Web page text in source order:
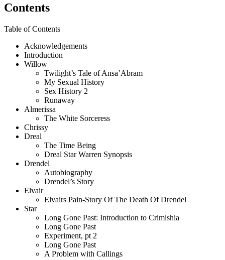
Contents
Table of Contents
Acknowledgements
Introduction
Willow
Twilight’s Tale of Ansa’Abram
My Sexual History
Sex History 2
Runaway
Almerissa
The White Sorceress
Chrissy
Dreal
The Time Being
Dreal Star Warren Synopsis
Drendel
Autobiography
Drendel’s Story
Elvair
Elvairs Pain-Story Of The Death Of Drendel
Star
Long Gone Past: Introduction to Crimishia
Long Gone Past
Experiment, pt 2
Long Gone Past
A Problem with Callings